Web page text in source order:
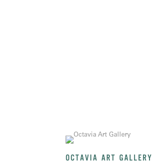
OCTAVIA ART GALLERY